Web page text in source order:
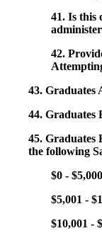
41. Is this
42.
43. Graduates
44. Graduates
45. Graduates
the following
$0 -
$5,001 -
$10,001 -